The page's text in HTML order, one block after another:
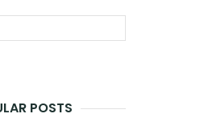
POSTS